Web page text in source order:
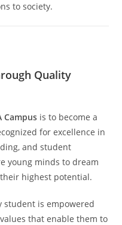
to society.
Quality
Campus is to become a
for excellence in
and student
young minds to dream
highest potential.
student is empowered
that enable them to